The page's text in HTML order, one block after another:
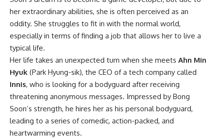
her extraordinary abilities, she is often perceived as an
oddity. She struggles to fit in with the normal world,
especially in terms of finding a job that allows her to live a
typical life.
Her life takes an unexpected turn when she meets Ahn Min
Hyuk (Park Hyung-sik), the CEO of a tech company called
Innis, who is looking for a bodyguard after receiving
threatening anonymous messages. Impressed by Bong
Soon’s strength, he hires her as his personal bodyguard,
leading to a series of comedic, action-packed, and
heartwarming events.